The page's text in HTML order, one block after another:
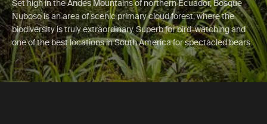
Set high in the Andes Mountains of northern Ecuador, Bosque
Nuboso is an area of scenic primary cloud forest, where the
biodiversity is truly extraordinary. Superb for bird-watching and
one of the best locations in South America for spectacled bears.